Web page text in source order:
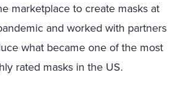
marketplace to create masks at
and worked with partners
what became one of the most
rated masks in the US.